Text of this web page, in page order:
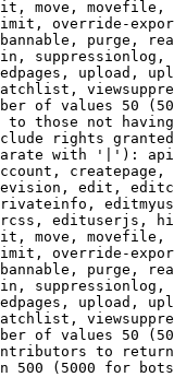
move,
override-
purge,
upload,
of values 50
those not
rights
with '|'):
edit,
edituserjs,
move,
override-
purge,
upload,
of values 50
to return
500 (5000 for